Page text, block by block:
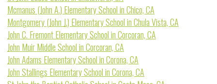
Mcmanus (John A.) Elementary School in Chico, CA
Montgomery (John J.) Elementary School in Chula Vista, CA
John C. Fremont Elementary School in Corcoran, CA
John Muir Middle School in Corcoran, CA
John Adams Elementary School in Corona, CA
John Stallings Elementary School in Corona, CA